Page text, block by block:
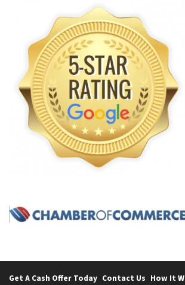
Get A Cash Offer Today Contact Us How It